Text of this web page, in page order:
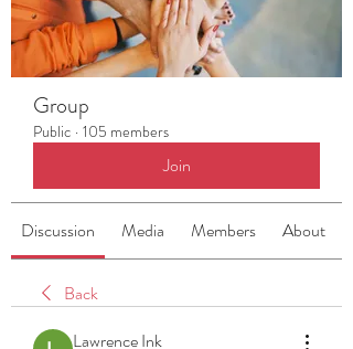
Group
Public · 105 members
Join
Discussion Media Members About
Back
Lawrence Ink